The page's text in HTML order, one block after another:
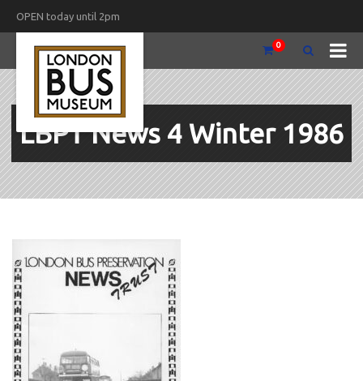
OPEN today until 2pm
0
LBPT News 4 Winter 1986